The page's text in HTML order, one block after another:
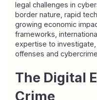
legal challenges in
border nature, rapid
growing economic
frameworks,
expertise to
offenses and
The Digital
Crime